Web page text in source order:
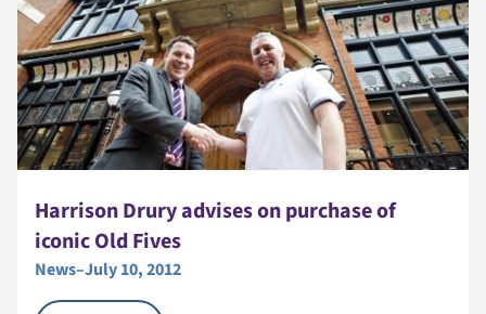
Harrison Drury advises on purchase of
iconic Old Fives
News–July 10, 2012